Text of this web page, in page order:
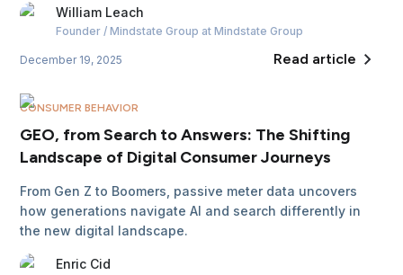
William Leach
Founder / Mindstate Group at Mindstate Group
December 19, 2025 Read article
CONSUMER BEHAVIOR
GEO, from Search to Answers: The Shifting
Landscape of Digital Consumer Journeys
From Gen Z to Boomers, passive meter data uncovers
how generations navigate AI and search differently in
the new digital landscape.
Enric Cid